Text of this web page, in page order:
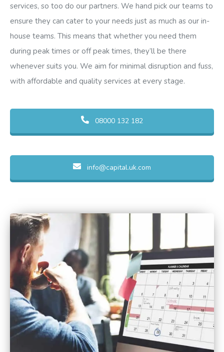
services, so too do our partners. We hand pick our teams to
ensure they can cater to your needs just as much as our in-
house teams. This means that whether you need them
during peak times or off peak times, they’ll be there
whenever suits you. We aim for minimal disruption and fuss,
with affordable and quality services at every stage.
08000 132 182
info@capital.uk.com